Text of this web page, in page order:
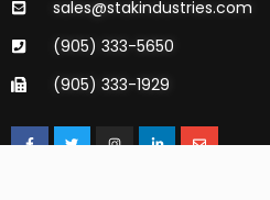
sales@stakindustries.com
(905) 333-5650
(905) 333-1929